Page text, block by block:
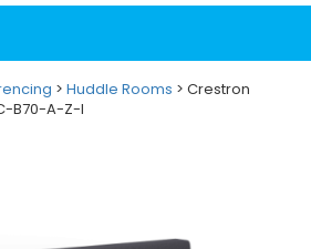
>Huddle Rooms > Crestron
B70-A-Z-I